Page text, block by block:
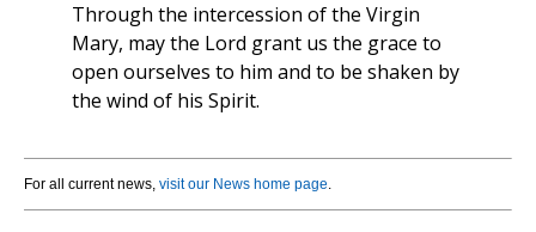
Through the intercession of the Virgin
Mary, may the Lord grant us the grace to
open ourselves to him and to be shaken by
the wind of his Spirit.
For all current news, visit our News home page.